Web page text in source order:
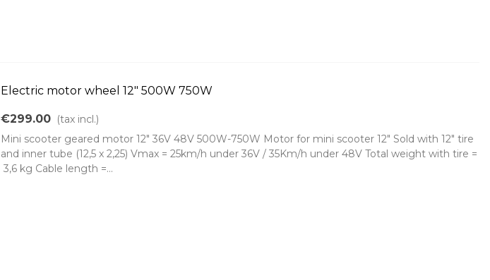
Electric motor wheel 12" 500W 750W
€299.00 (tax incl.)
Mini scooter geared motor 12" 36V 48V 500W-750W Motor for mini scooter 12" Sold with 12" tire
and inner tube (12,5 x 2,25) Vmax = 25km/h under 36V / 35Km/h under 48V Total weight with tire =
3,6 kg Cable length =...